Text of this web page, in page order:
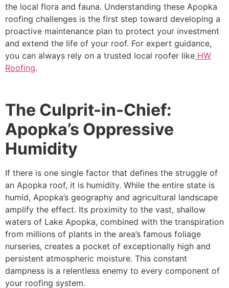
the local flora and fauna. Understanding these Apopka
roofing challenges is the first step toward developing a
proactive maintenance plan to protect your investment
and extend the life of your roof. For expert guidance,
you can always rely on a trusted local roofer like HW
Roofing.
The Culprit-in-Chief:
Apopka’s Oppressive
Humidity
If there is one single factor that defines the struggle of
an Apopka roof, it is humidity. While the entire state is
humid, Apopka’s geography and agricultural landscape
amplify the effect. Its proximity to the vast, shallow
waters of Lake Apopka, combined with the transpiration
from millions of plants in the area’s famous foliage
nurseries, creates a pocket of exceptionally high and
persistent atmospheric moisture. This constant
dampness is a relentless enemy to every component of
your roofing system.